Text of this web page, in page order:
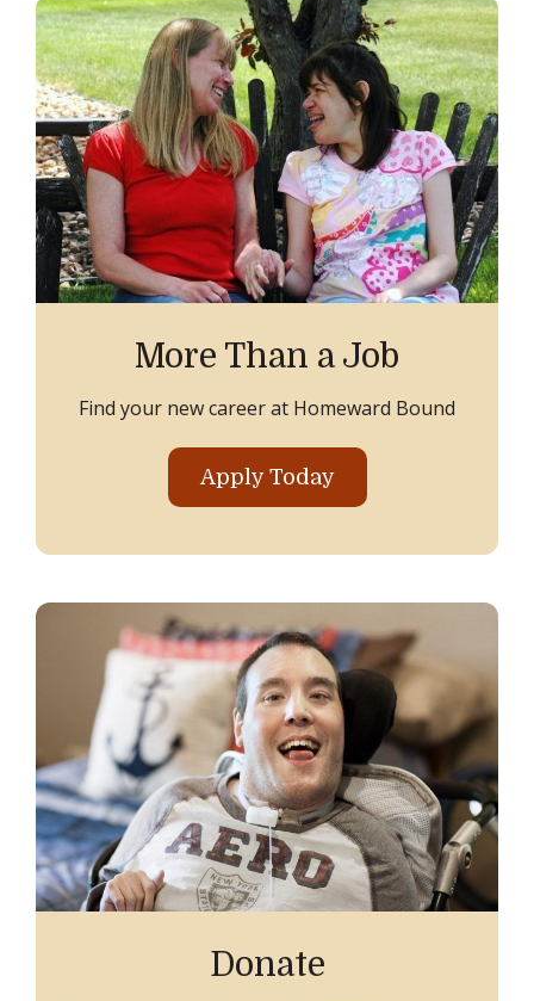
More Than a Job
Find your new career at Homeward Bound
Apply Today
Donate